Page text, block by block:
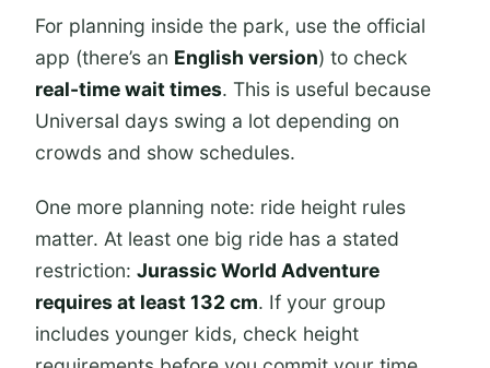
For planning inside the park, use the official
app (there’s an English version) to check
real-time wait times. This is useful because
Universal days swing a lot depending on
crowds and show schedules.
One more planning note: ride height rules
matter. At least one big ride has a stated
restriction:Jurassic World Adventure
requires at least 132 cm. If your group
includes younger kids, check height